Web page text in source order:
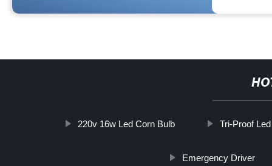
220v 16w Led Corn Bulb Tri-Proof
Emergency Driver